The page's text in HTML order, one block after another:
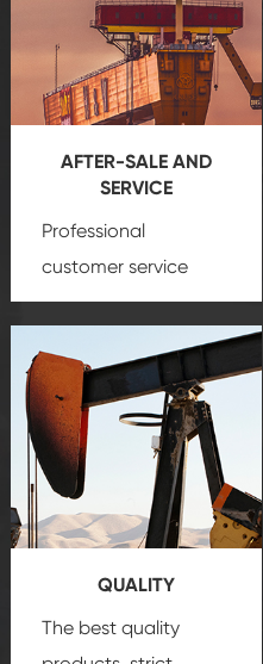
AFTER-SALE AND
SERVICE
Professional
customer service
team, professional
create a
comprehensive high-
quality, advanced
technology, reliable
products, which gives
you a strong sense of
security.QUALITY
The best quality